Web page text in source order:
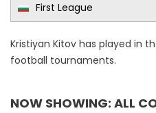
First League
Kristiyan Kitov has played in
football tournaments.
NOW SHOWING: ALL